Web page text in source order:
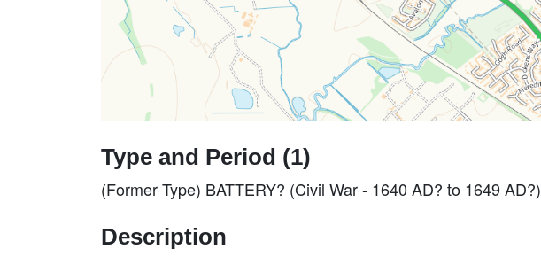
Type and Period (1)
(Former Type) BATTERY? (Civil War - 1640 AD? to 1649 AD?)
Description